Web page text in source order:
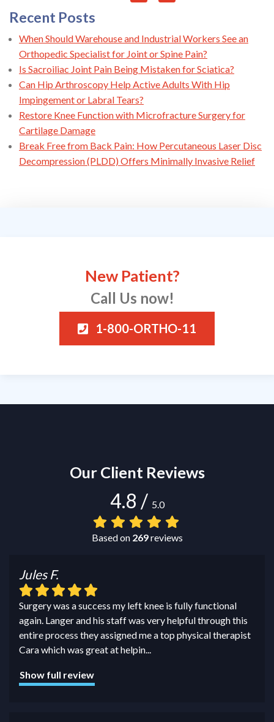
Recent Posts
When Should Warehouse and Industrial Workers See an
Orthopedic Specialist for Joint or Spine Pain?
Is Sacroiliac Joint Pain Being Mistaken for Sciatica?
Can Hip Arthroscopy Help Active Adults With Hip
Impingement or Labral Tears?
Restore Knee Function with Microfracture Surgery for
Cartilage Damage
Break Free from Back Pain: How Percutaneous Laser Disc
Decompression (PLDD) Offers Minimally Invasive Relief
New Patient?
Call Us now!
1-800-ORTHO-11
Our Client Reviews
4.8 / 5.0
Based on 269reviews
Jules F.
Surgery was a success my left knee is fully functional
again. Langer and his staff was very helpful through this
entire process they assigned me a top physical therapist
Cara which was great at helpin...
Show full review